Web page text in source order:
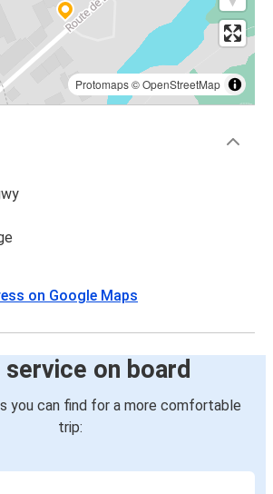
Protomaps©OpenStreetMap
on Google Maps
service on board
you can find for a more comfortable
trip: